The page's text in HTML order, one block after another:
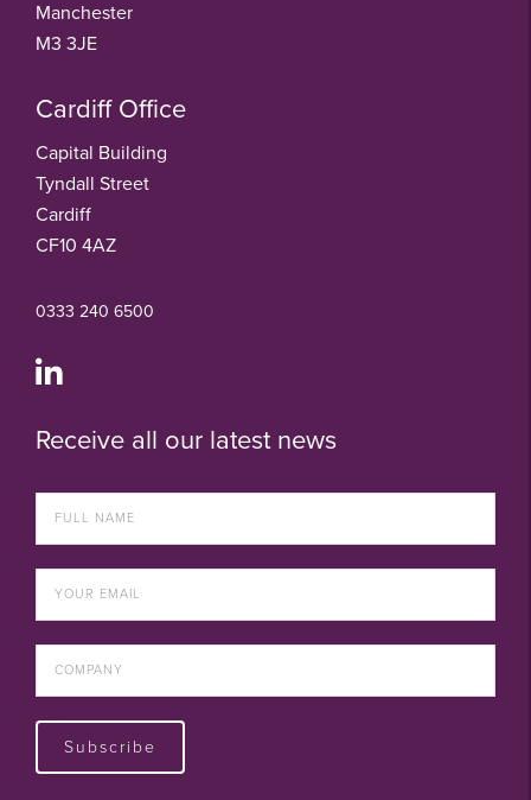
Manchester
M3 3JE
Cardiff Office
Capital Building
Tyndall Street
Cardiff
CF10 4AZ
0333 240 6500
Receive all our latest news
Subscribe